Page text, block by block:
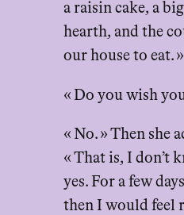
a raisin cake, a
hearth, and the
our house to eat. »
« Do you wish
« No. » Then she
« That is, I don’t
yes. For a few
then I would feel